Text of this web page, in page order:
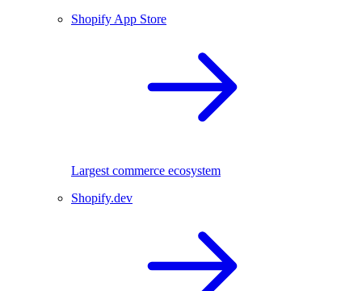
Shopify App Store
Largest commerce ecosystem
Shopify.dev